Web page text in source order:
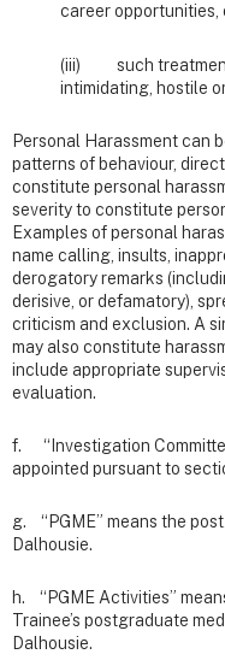
career opportunities,
(iii) such treatment
intimidating, hostile
Personal Harassment can
patterns of behaviour,
constitute personal
severity to constitute
Examples of personal
name calling, insults,
derogatory remarks
derisive, or defamatory),
criticism and exclusion. A
may also constitute
include appropriate
evaluation.
f. “Investigation
appointed pursuant to
g. “PGME” means the
Dalhousie.
h. “PGME Activities”
Trainee’s postgraduate
Dalhousie.